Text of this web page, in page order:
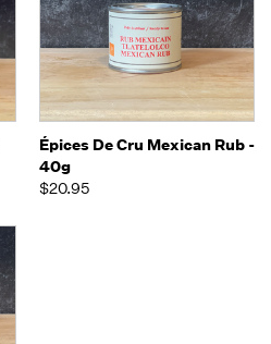
Épices De Cru Mexican Rub -
40g
$20.95